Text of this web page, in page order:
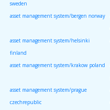
sweden
asset management system/bergen norway
asset management system/helsinki
finland
asset management system/krakow poland
asset management system/prague
czechrepublic